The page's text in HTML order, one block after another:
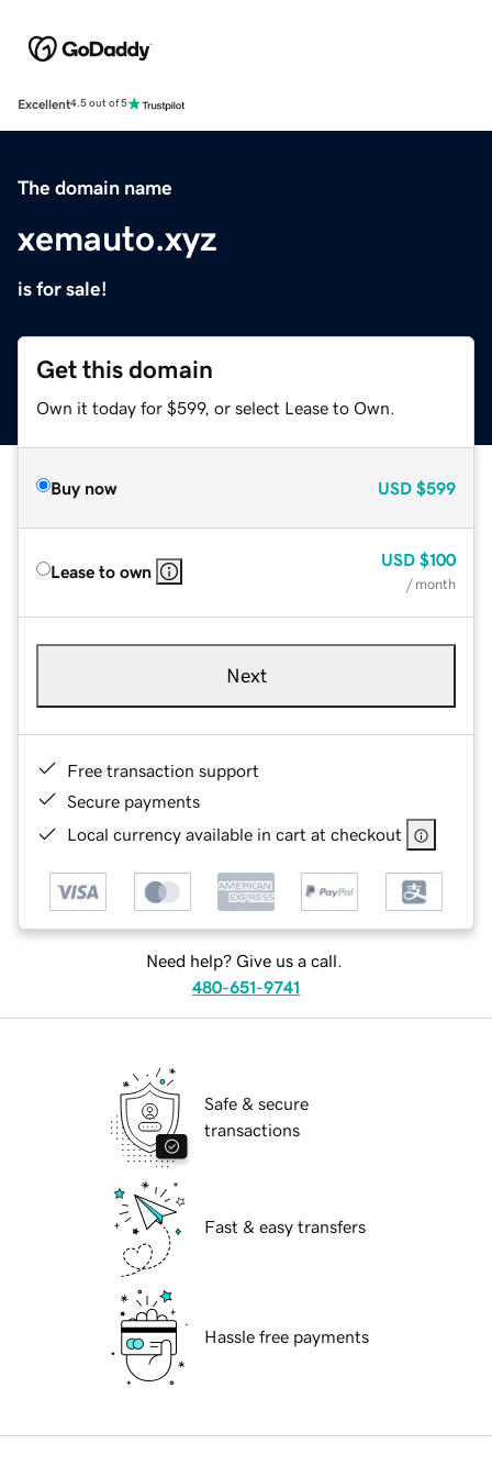
Excellent4.5 out of 5
The domain name
xemauto.xyz
is for sale!
Get this domain
Own it today for $599, or select Lease to Own.
Buy now USD $599
Lease to own
USD $100
/ month
Next
Free transaction support
Secure payments
Local currency available in cart at checkout
Need help? Give us a call.
480-651-9741
Safe & secure
transactions
Fast & easy transfers
Hassle free payments